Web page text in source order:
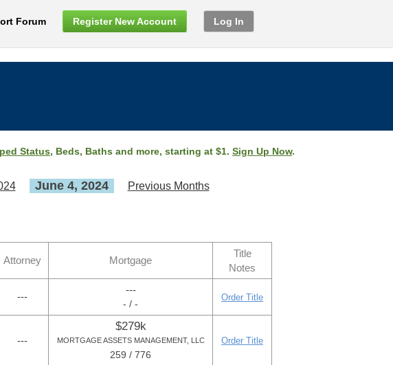
Forum Register New Account Log In
Status, Beds, Baths and more, starting at $1. Sign Up Now.
June 4, 2024 Previous Months
Attorney Mortgage
Title
Notes
---
---
- / -
Order Title
---
$279k
MORTGAGE ASSETS MANAGEMENT, LLC
259 / 776
Order Title